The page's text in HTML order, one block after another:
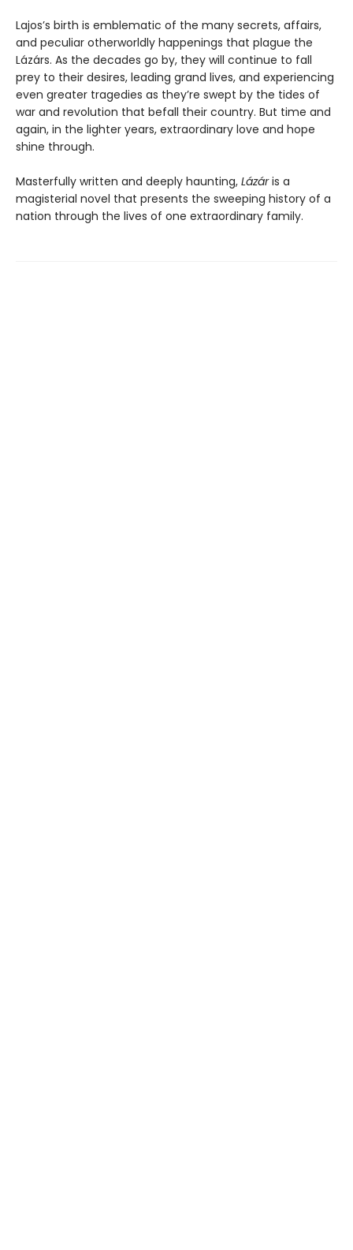
Lajos’s birth is emblematic of the many secrets, affairs,
and peculiar otherworldly happenings that plague the
Lázárs. As the decades go by, they will continue to fall
prey to their desires, leading grand lives, and experiencing
even greater tragedies as they’re swept by the tides of
war and revolution that befall their country. But time and
again, in the lighter years, extraordinary love and hope
shine through.
Masterfully written and deeply haunting, Lázáris a
magisterial novel that presents the sweeping history of a
nation through the lives of one extraordinary family.